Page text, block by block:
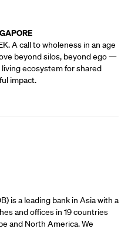
A call to wholeness in an age
beyond silos, beyond ego —
ecosystem for shared
impact.
is a leading bank in Asia with a
and offices in 19 countries
and North America. We